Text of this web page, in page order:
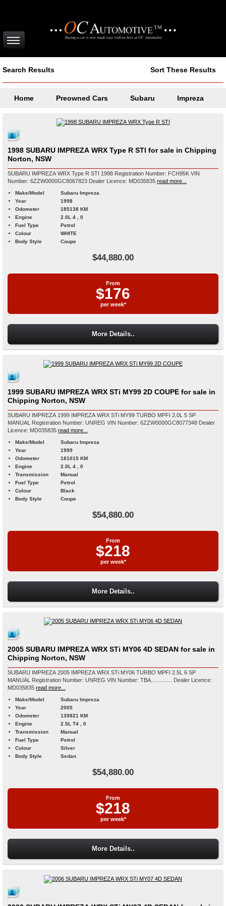
Search Results Sort These Results
Home Preowned Cars Subaru Impreza
1998 SUBARU IMPREZA WRX Type R STI for sale in Chipping
Norton, NSW
SUBARU IMPREZA WRX Type R STI 1998 Registration Number: FCH95K VIN
Number: 6ZZW0000GC8067823 Dealer Licence: MD035835 read more...
Make/Model
Subaru Impreza
Year
1998
Odometer
185138 KM
Engine
2.0L 4 , 0
Fuel Type
Petrol
Colour
WHITE
Body Style
Coupe
$44,880.00
From
$176
per week*
More Details..
1999 SUBARU IMPREZA WRX STi MY99 2D COUPE for sale in
Chipping Norton, NSW
SUBARU IMPREZA 1999 IMPREZA WRX STi MY99 TURBO MPFI 2.0L 5 SP
MANUAL Registration Number: UNREG VIN Number: 6ZZW0000GC8077348 Dealer
Licence: MD035835 read more...
Make/Model
Subaru Impreza
Year
1999
Odometer
181015 KM
Engine
2.0L 4 , 0
Transmission
Manual
Fuel Type
Petrol
Colour
Black
Body Style
Coupe
$54,880.00
From
$218
per week*
More Details..
2005 SUBARU IMPREZA WRX STi MY06 4D SEDAN for sale in
Chipping Norton, NSW
SUBARU IMPREZA 2005 IMPREZA WRX STi MY06 TURBO MPFI 2.5L 6 SP
MANUAL Registration Number: UNREG VIN Number: TBA.............. Dealer Licence:
MD035835 read more...
Make/Model
Subaru Impreza
Year
2005
Odometer
139821 KM
Engine
2.5L T4 , 0
Transmission
Manual
Fuel Type
Petrol
Colour
Silver
Body Style
Sedan
$54,880.00
From
$218
per week*
More Details..